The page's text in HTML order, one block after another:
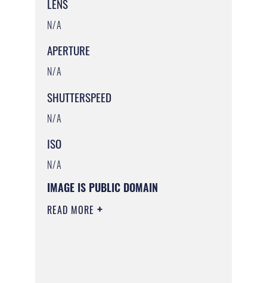
LENS
N/A
APERTURE
N/A
SHUTTERSPEED
N/A
ISO
N/A
IMAGE IS PUBLIC DOMAIN
READ MORE